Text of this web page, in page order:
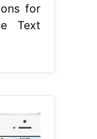
for
Text